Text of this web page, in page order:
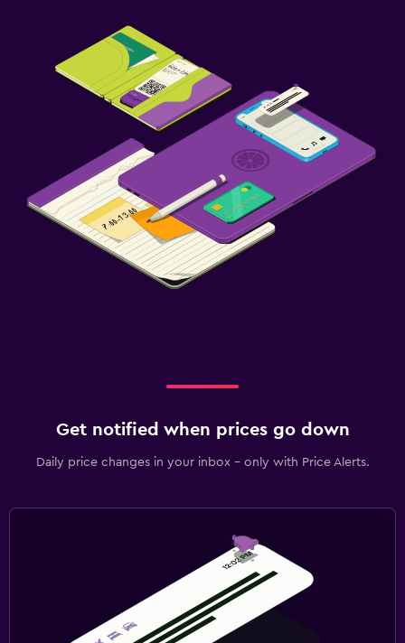
Get notified when prices go down
Daily price changes in your inbox - only with Price Alerts.